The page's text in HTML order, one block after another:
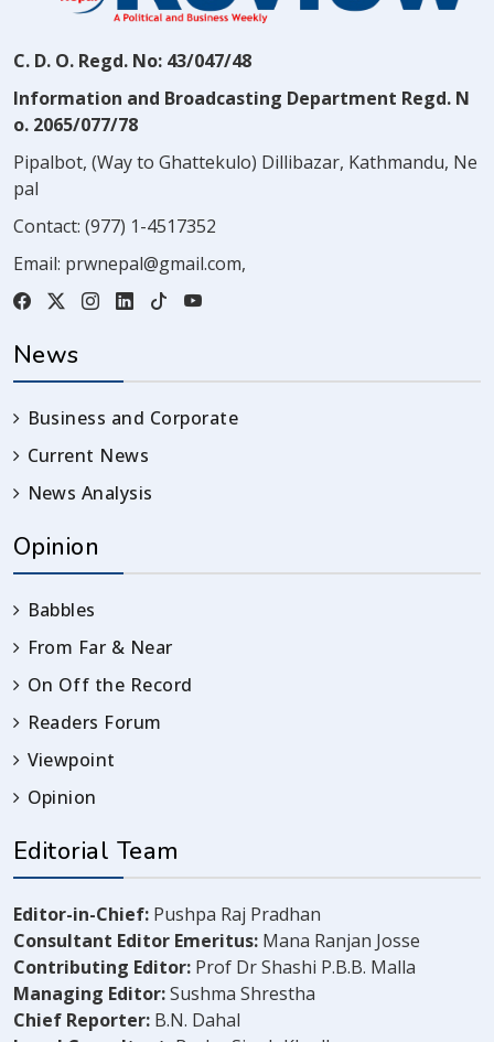
C. D. O. Regd. No: 43/047/48
Information and Broadcasting Department Regd. N
o. 2065/077/78
Pipalbot, (Way to Ghattekulo) Dillibazar, Kathmandu, Ne
pal
Contact: (977) 1-4517352
Email: prwnepal@gmail.com,
News
Business and Corporate
Current News
News Analysis
Opinion
Babbles
From Far & Near
On Off the Record
Readers Forum
Viewpoint
Opinion
Editorial Team
Editor-in-Chief: Pushpa Raj Pradhan
Consultant Editor Emeritus: Mana Ranjan Josse
Contributing Editor: Prof Dr Shashi P.B.B. Malla
Managing Editor:Sushma Shrestha
Chief Reporter: B.N. Dahal